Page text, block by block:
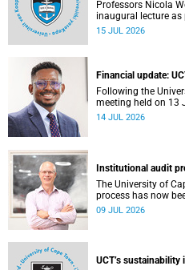
Professors Nicola
inaugural lecture as
(UCT) 2026 Inaugural Lecture series on Thursday, 23 July
15 JUL 2026
Financial update:
Following the
meeting held on 13
update on the
14 JUL 2026
Institutional audit
The University of
process has now
Education Quality
09 JUL 2026
UCT’s